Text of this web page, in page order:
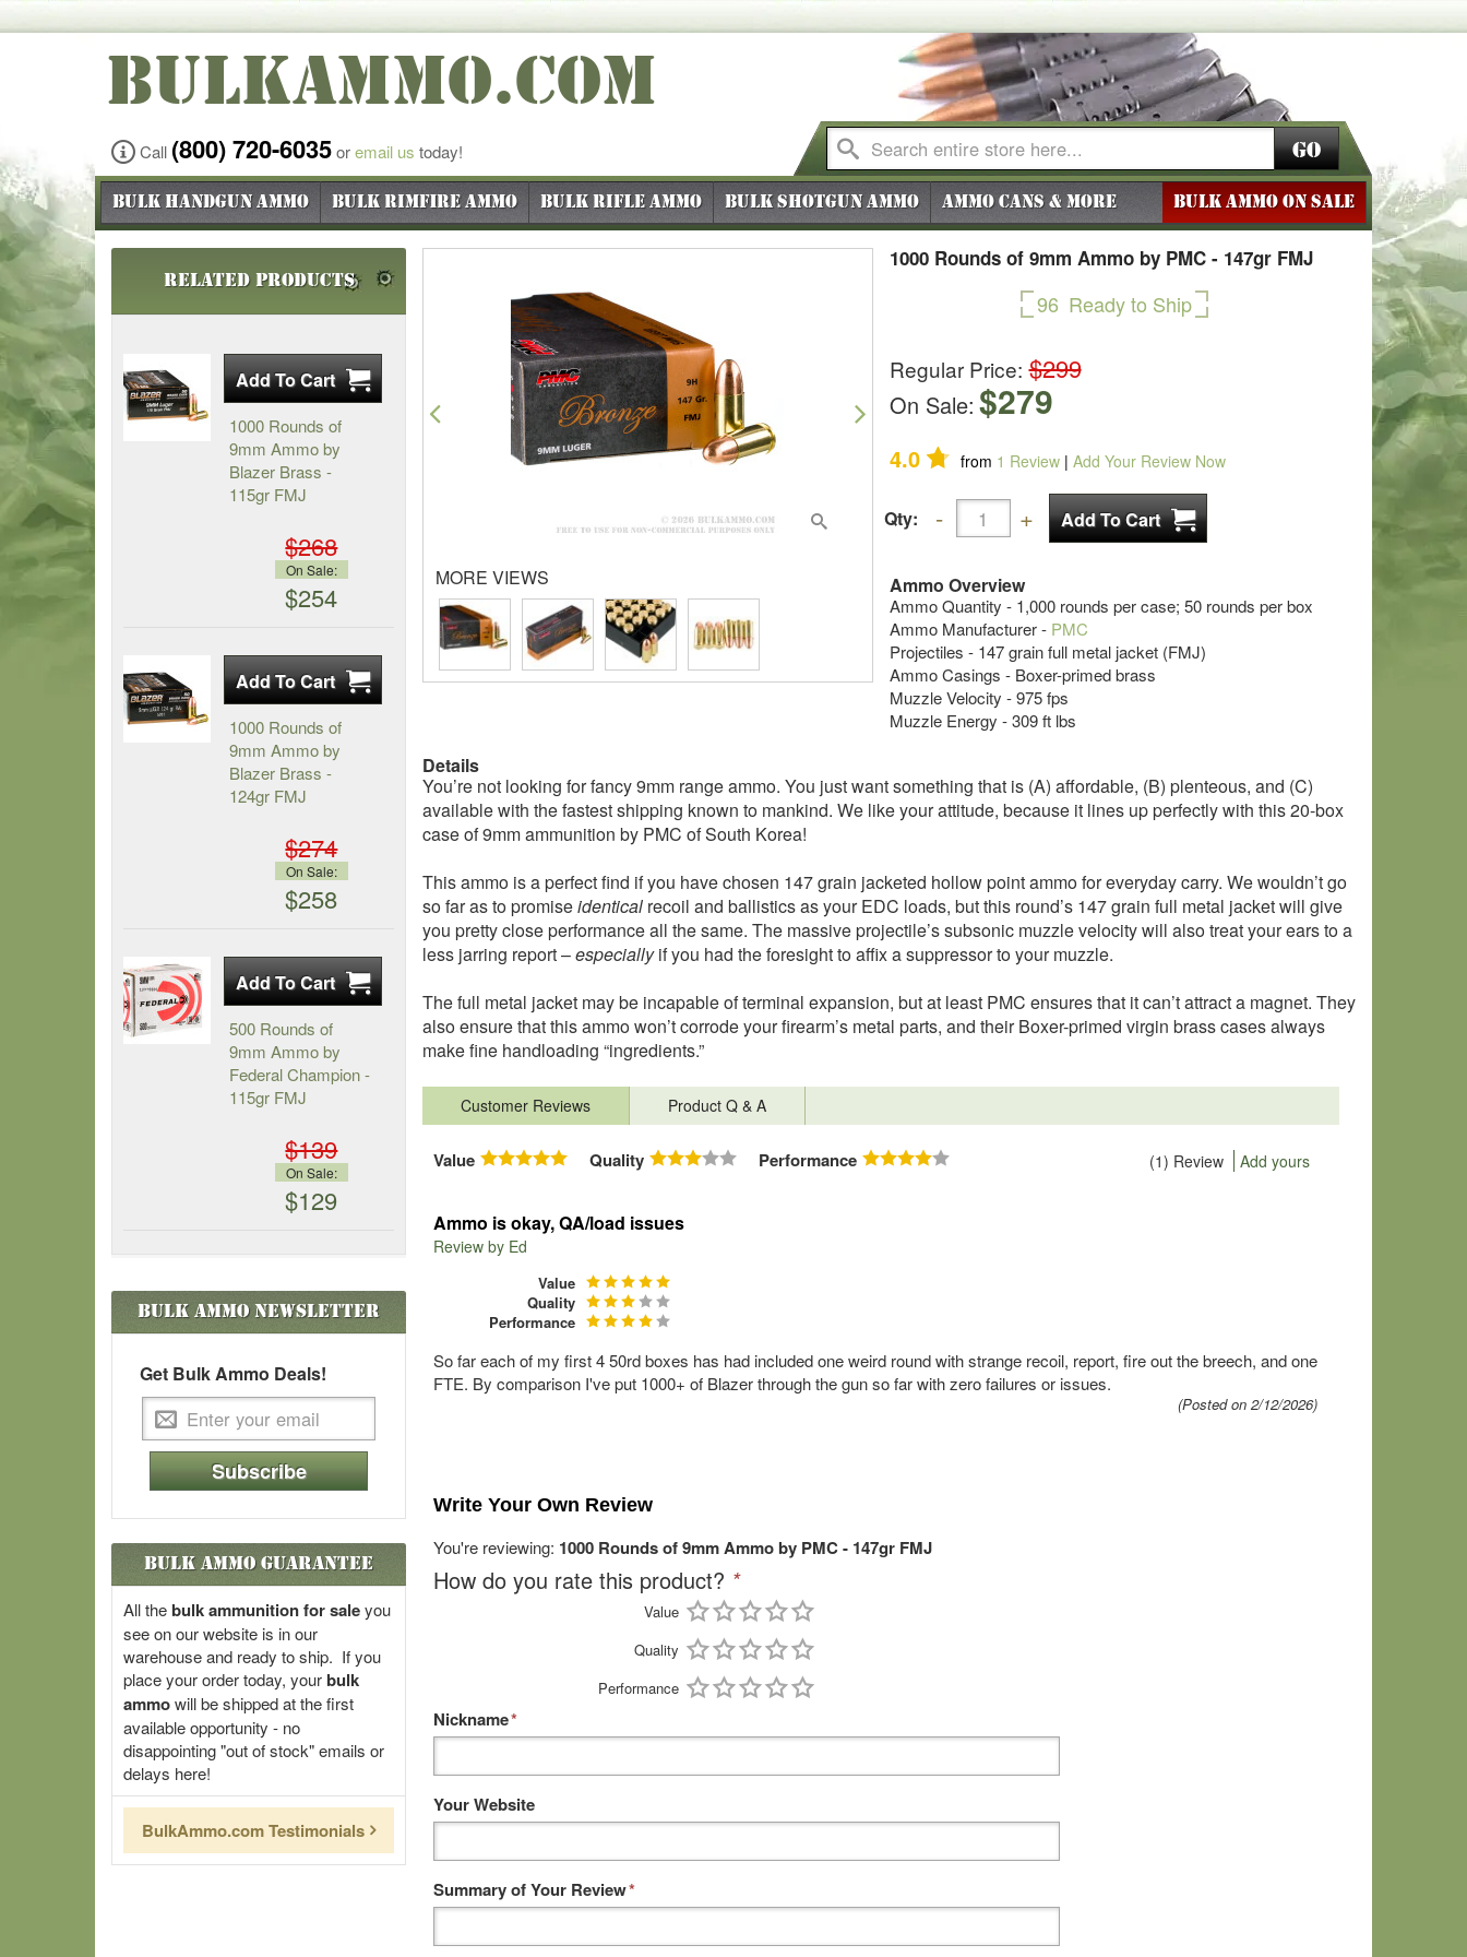
BULKAMMO.COM
Call (800) 720-6035oremail us today! Go
Bulk Handgun Ammo Bulk Rimfire Ammo Bulk Rifle Ammo Bulk Shotgun Ammo Ammo Cans & More BULK AMMO ON SALE
1000 Rounds of 9mm Ammo by PMC - 147gr FMJ
96 Ready to Ship
Regular Price: $299
On Sale: $279
4.0 from 1 Review | Add Your Review Now
Qty:
Ammo Overview
Ammo Quantity - 1,000 rounds per case; 50 rounds per box
Ammo Manufacturer - PMC
Projectiles - 147 grain full metal jacket (FMJ)
Ammo Casings - Boxer-primed brass
Muzzle Velocity - 975 fps
Muzzle Energy - 309 ft lbs
Previous Next
MORE VIEWS
Details
You’re not looking for fancy 9mm range ammo. You just want something that is (A) affordable, (B) plenteous, and (C)
available with the fastest shipping known to mankind. We like your attitude, because it lines up perfectly with this 20-box
case of 9mm ammunition by PMC of South Korea!
This ammo is a perfect find if you have chosen 147 grain jacketed hollow point ammo for everyday carry. We wouldn’t go
so far as to promiseidentical recoil and ballistics as your EDC loads, but this round’s 147 grain full metal jacket will give
you pretty close performance all the same. The massive projectile’s subsonic muzzle velocity will also treat your ears to a
less jarring report –especiallyif you had the foresight to affix a suppressor to your muzzle.
The full metal jacket may be incapable of terminal expansion, but at least PMC ensures that it can’t attract a magnet. They
also ensure that this ammo won’t corrode your firearm’s metal parts, and their Boxer-primed virgin brass cases always
make fine handloading “ingredients.”
Customer Reviews Product Q & A
Value Quality Performance (1) Review Add yours
Ammo is okay, QA/load issues
Review by Ed
Value
Quality
Performance
So far each of my first 4 50rd boxes has had included one weird round with strange recoil, report, fire out the breech, and one
FTE. By comparison I've put 1000+ of Blazer through the gun so far with zero failures or issues.
(Posted on 2/12/2026)
Write Your Own Review
You're reviewing: 1000 Rounds of 9mm Ammo by PMC - 147gr FMJ
How do you rate this product? *
Value
Quality
Performance
*
Nickname
Your Website
*
Summary of Your Review
Related Products
1000 Rounds of
9mm Ammo by
Blazer Brass -
115gr FMJ
$268
On Sale:
$254
1000 Rounds of
9mm Ammo by
Blazer Brass -
124gr FMJ
$274
On Sale:
$258
500 Rounds of
9mm Ammo by
Federal Champion -
115gr FMJ
$139
On Sale:
$129
Bulk AmmoNewsletter
Get Bulk Ammo Deals!
Subscribe
Bulk Ammo Guarantee
All thebulk ammunition for saleyou
see on our website is in our
warehouse and ready to ship. If you
place your order today, yourbulk
ammowill be shipped at the first
available opportunity - no
disappointing "out of stock" emails or
delays here!
BulkAmmo.com Testimonials